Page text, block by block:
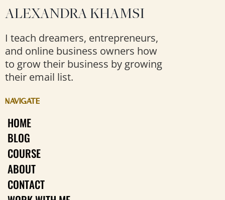
ALEXANDRA KHAMSI
I teach dreamers, entrepreneurs,
and online business owners how
to grow their business by growing
their email list.
NAVIGATE
HOME
BLOG
COURSE
ABOUT
CONTACT